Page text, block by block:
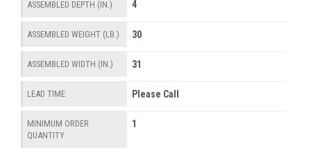
ASSEMBLED DEPTH (IN.) 4
ASSEMBLED WEIGHT (LB.) 30
ASSEMBLED WIDTH (IN.) 31
LEAD TIME Please Call
MINIMUM ORDER
QUANTITY
1